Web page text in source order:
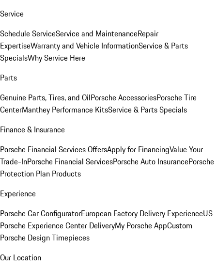
Service
Schedule ServiceService and MaintenanceRepair
ExpertiseWarranty and Vehicle InformationService & Parts
SpecialsWhy Service Here
Parts
Genuine Parts, Tires, and OilPorsche AccessoriesPorsche Tire
CenterManthey Performance KitsService & Parts Specials
Finance & Insurance
Porsche Financial Services OffersApply for FinancingValue Your
Trade-InPorsche Financial ServicesPorsche Auto InsurancePorsche
Protection Plan Products
Experience
Porsche Car ConfiguratorEuropean Factory Delivery ExperienceUS
Porsche Experience Center DeliveryMy Porsche AppCustom
Porsche Design Timepieces
Our Location